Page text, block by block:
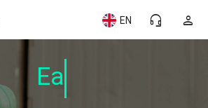
person
headset_mic
EN
Easy